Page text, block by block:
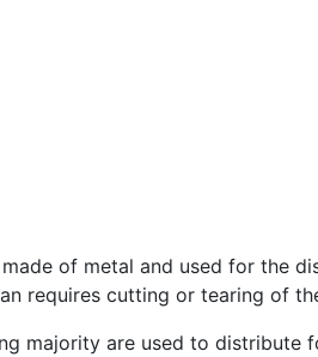
of metal and used for the
requires cutting or tearing of
majority are used to distribute